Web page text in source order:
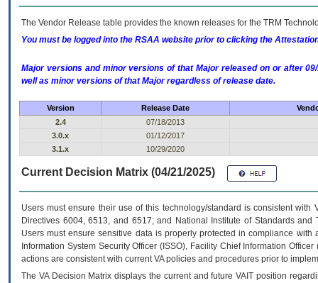
The Vendor Release table provides the known releases for the TRM
You must be logged into the RSAA website prior to clicking the
Major versions and minor versions of that Major released on or after
well as minor versions of that Major regardless of release date.
Version Release Date
2.4
07/18/2013
3.0.x
01/12/2017
3.1.x
10/29/2020
Current Decision Matrix (04/21/2025)
Users must ensure their use of this technology/standard is consistent
Directives 6004, 6513, and 6517; and National Institute of Standards
Users must ensure sensitive data is properly protected in compliance
Information System Security Officer (ISSO), Facility Chief Information
actions are consistent with current VA policies and procedures prior to
The VADecision Matrix displays the current and futureVA IT position